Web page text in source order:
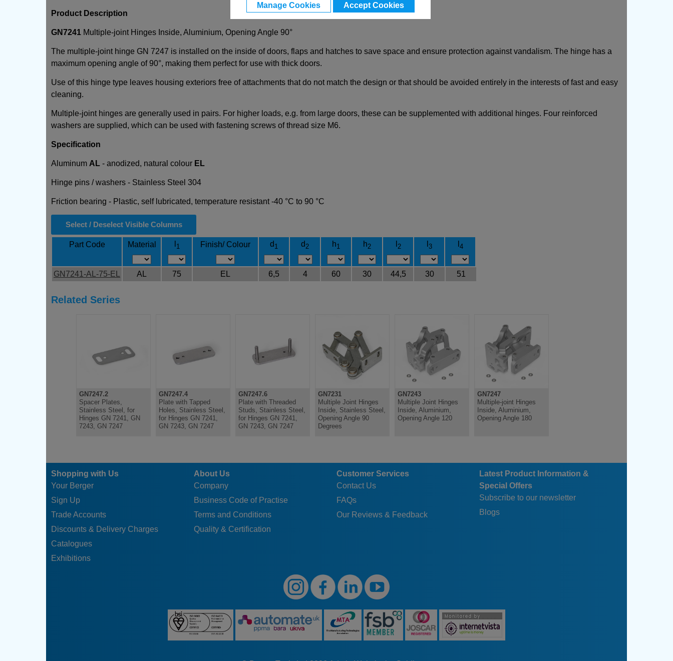
Manage Cookies Accept Cookies
Product Description
GN7241 Multiple-joint Hinges Inside, Aluminium, Opening Angle 90°
The multiple-joint hinge GN 7247 is installed on the inside of doors, flaps and hatches to save space and ensure protection against vandalism. The hinge has a
maximum opening angle of 90°, making them perfect for use with thick doors.
Use of this hinge type leaves housing exteriors free of attachments that do not match the design or that should be avoided entirely in the interests of fast and easy
cleaning.
Multiple-joint hinges are generally used in pairs. For higher loads, e.g. from large doors, these can be supplemented with additional hinges. Four reinforced
washers are supplied, which can be used with fastening screws of thread size M6.
Specification
Aluminum AL - anodized, natural colour EL
Hinge pins / washers - Stainless Steel 304
Friction bearing - Plastic, self lubricated, temperature resistant -40 °C to 90 °C
Select / Deselect Visible Columns
Part Code Material 1 Finish/ Colour d 1 d2 h1 h2 2 3 4
GN7241-AL-75-EL AL 75 EL 6,5 4 60 30 44,5 30 51
Related Series
GN7247.2
Spacer Plates,
Stainless Steel, for
Hinges GN 7241, GN
7243, GN 7247
GN7247.4
Plate with Tapped
Holes, Stainless Steel,
for Hinges GN 7241,
GN 7243, GN 7247
GN7247.6
Plate with Threaded
Studs, Stainless Steel,
for Hinges GN 7241,
GN 7243, GN 7247
GN7231
Multiple Joint Hinges
Inside, Stainless Steel,
Opening Angle 90
Degrees
GN7243
Multiple Joint Hinges
Inside, Aluminium,
Opening Angle 120
GN7247
Multiple-joint Hinges
Inside, Aluminium,
Opening Angle 180
Shopping with Us
Your Berger
Sign Up
Trade Accounts
Discounts & Delivery Charges
Catalogues
Exhibitions
About Us
Company
Business Code of Practise
Terms and Conditions
Quality & Certification
Customer Services
Contact Us
FAQs
Our Reviews & Feedback
Latest Product Information &
Special Offers
Subscribe to our newsletter
Blogs